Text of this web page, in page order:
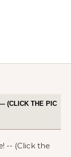
(CLICK THE PIC